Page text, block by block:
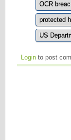
OCR
protected
US
Login to post